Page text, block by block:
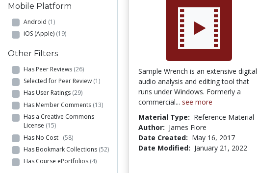
Mobile Platform
Android (1)
iOS (Apple) (19)
Other Filters
Has Peer Reviews (26)
Selected for Peer Review (1)
Has User Ratings (29)
Has Member Comments (13)
Has a Creative Commons
License (15)
Has No Cost (58)
Has Bookmark Collections (52)
Has Course ePortfolios (4)
Sample Wrench is an extensive digital
audio analysis and editing tool that
runs under Windows. Formerly a
commercial... see more
Material Type: Reference Material
Author: James Fiore
Date Created: May 16, 2017
Date Modified: January 21, 2022